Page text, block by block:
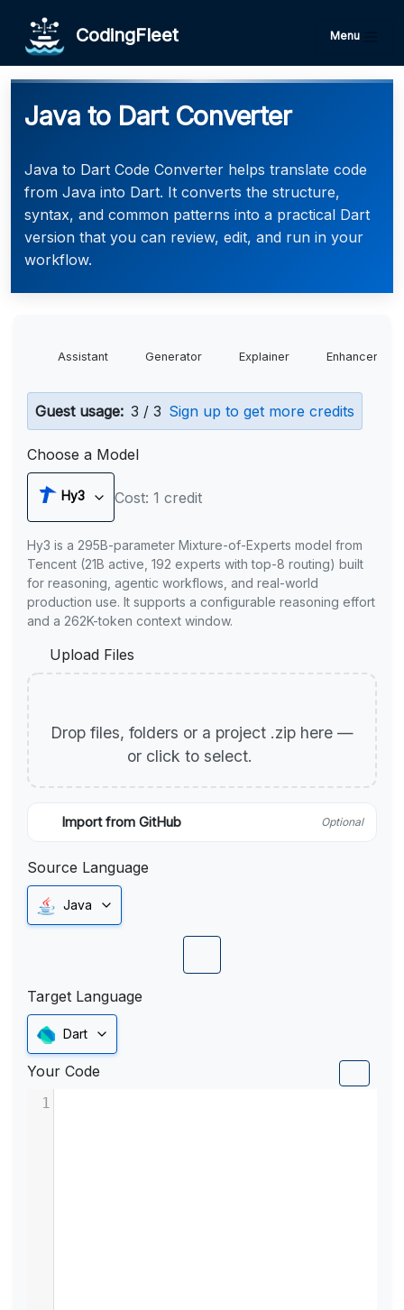
CodingFleet Menu
Java to Dart Converter
Java to Dart Code Converter helps translate code
from Java into Dart. It converts the structure,
syntax, and common patterns into a practical Dart
version that you can review, edit, and run in your
workflow.
Assistant Generator Explainer Enhancer
Guest usage: 3 / 3 Sign up to get more credits
Choose a Model
Hy3 Cost: 1 credit
Hy3 is a 295B-parameter Mixture-of-Experts model from
Tencent (21B active, 192 experts with top-8 routing) built
for reasoning, agentic workflows, and real-world
production use. It supports a configurable reasoning effort
and a 262K-token context window.
Upload Files
Drop files, folders or a project .zip here —
or click to select.
Import from GitHub Optional
Source Language
Java
Target Language
Dart
Your Code
1